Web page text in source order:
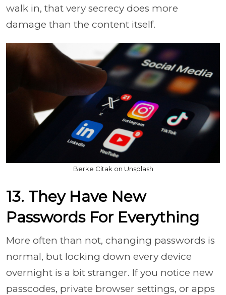
walk in, that very secrecy does more
damage than the content itself.
Berke Citak on Unsplash
13. They Have New
Passwords For Everything
More often than not, changing passwords is
normal, but locking down every device
overnight is a bit stranger. If you notice new
passcodes, private browser settings, or apps